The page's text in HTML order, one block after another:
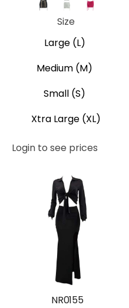
BlackGreyPink
Size
Large (L)
Medium (M)
Small (S)
Xtra Large (XL)
Login to see prices
NR0155